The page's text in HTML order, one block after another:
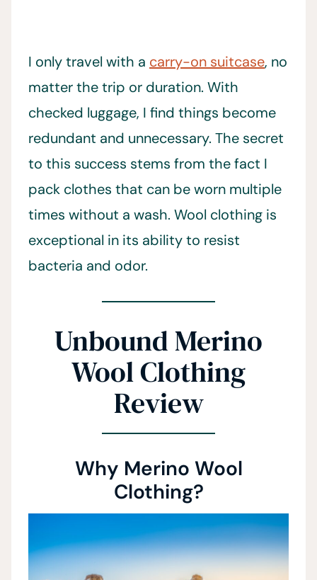
I only travel with a carry-on suitcase, no
matter the trip or duration. With
checked luggage, I find things become
redundant and unnecessary. The secret
to this success stems from the fact I
pack clothes that can be worn multiple
times without a wash. Wool clothing is
exceptional in its ability to resist
bacteria and odor.
Unbound Merino
Wool Clothing
Review
Why Merino Wool
Clothing?